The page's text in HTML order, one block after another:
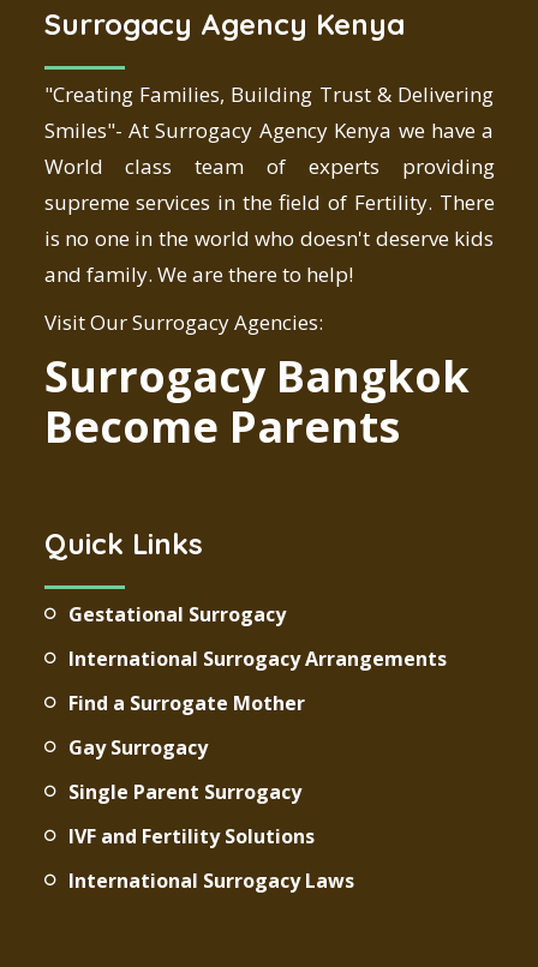
Surrogacy Agency Kenya
"Creating Families, Building Trust & Delivering
Smiles"- At Surrogacy Agency Kenya we have a
World class team of experts providing
supreme services in the field of Fertility. There
is no one in the world who doesn't deserve kids
and family. We are there to help!
Visit Our Surrogacy Agencies:
Surrogacy Bangkok
Become Parents
Quick Links
Gestational Surrogacy
International Surrogacy Arrangements
Find a Surrogate Mother
Gay Surrogacy
Single Parent Surrogacy
IVF and Fertility Solutions
International Surrogacy Laws